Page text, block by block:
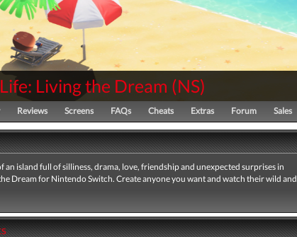
Living the Dream (NS)
Reviews Screens FAQs Cheats Extras Forum Sales
an island full of silliness, drama, love, friendship and unexpected surprises in
Dream for Nintendo Switch. Create anyone you want and watch their wild and